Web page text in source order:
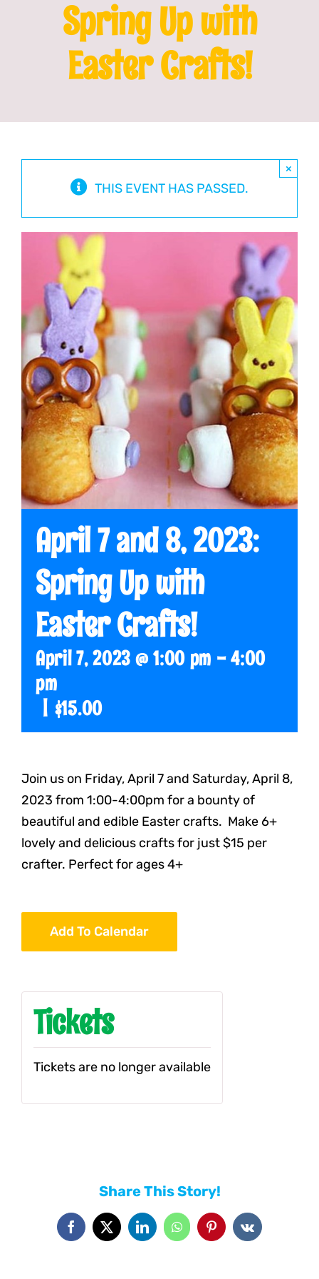
FranchisingSpring Up with
Easter Crafts!
THIS EVENT HAS PASSED.
×
April 7 and 8, 2023:
Spring Up with
Easter Crafts!
April 7, 2023 @ 1:00 pm -4:00
pm
| $15.00
Join us on Friday, April 7 and Saturday, April 8,
2023 from 1:00-4:00pm for a bounty of
beautiful and edible Easter crafts. Make 6+
lovely and delicious crafts for just $15 per
crafter. Perfect for ages 4+
Add To Calendar
Tickets
Tickets are no longer available
Share This Story!
Facebook
X LinkedInWhatsAppPinterestVk